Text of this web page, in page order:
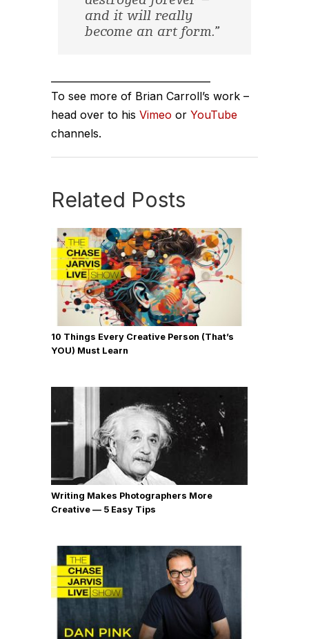
and it will really
become an art form.”
To see more of Brian Carroll’s work –
head over to his Vimeo or YouTube
channels.
Related Posts
10 Things Every Creative Person (That’s
YOU) Must Learn
Writing Makes Photographers More
Creative — 5 Easy Tips